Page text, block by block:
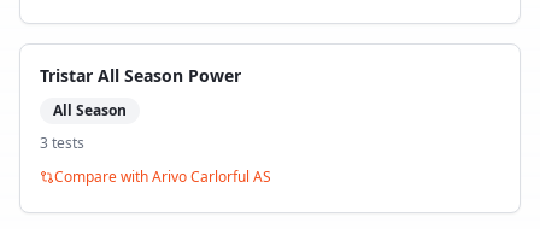
Tristar All Season Power
All Season
3 tests
Compare withArivo Carlorful AS